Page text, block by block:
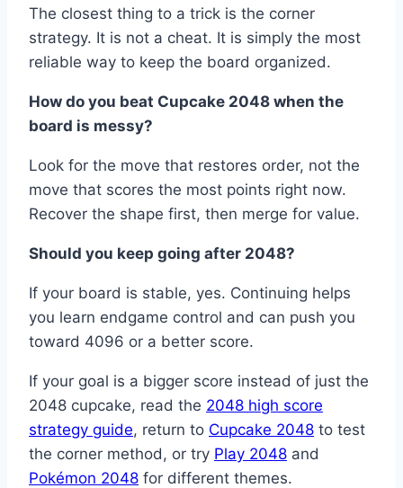
The closest thing to a trick is the corner
strategy. It is not a cheat. It is simply the most
reliable way to keep the board organized.
How do you beat Cupcake 2048 when the
board is messy?
Look for the move that restores order, not the
move that scores the most points right now.
Recover the shape first, then merge for value.
Should you keep going after 2048?
If your board is stable, yes. Continuing helps
you learn endgame control and can push you
toward 4096 or a better score.
If your goal is a bigger score instead of just the
2048 cupcake, read the 2048 high score
strategy guide, return to Cupcake 2048 to test
the corner method, or try Play 2048 and
Pokémon 2048 for different themes.